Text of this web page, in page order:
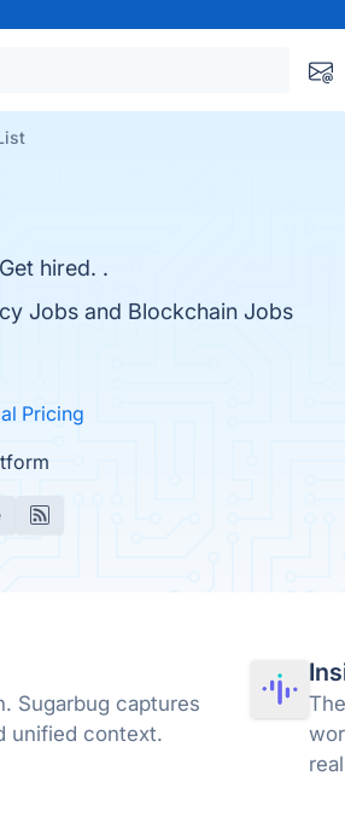
hired. .
Jobs and Blockchain Jobs
Pricing
Sugarbug captures
unified context.